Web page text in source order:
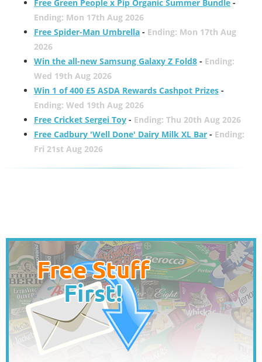
Free Green People x Pip Organic Summer Bundle-
Ending: Mon 17th Aug 2026
Free Spider-Man Umbrella- Ending: Mon 17th Aug
2026
Win the all-new Samsung Galaxy Z Fold8- Ending:
Wed 19th Aug 2026
Win 1 of 400 £5 ASDA Rewards Cashpot Prizes-
Ending: Wed 19th Aug 2026
Free Cricket Sergei Toy- Ending: Thu 20th Aug 2026
Free Cadbury 'Well Done' Dairy Milk XL Bar- Ending:
Fri 21st Aug 2026